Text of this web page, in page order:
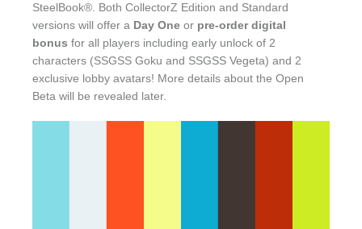
SteelBook®. Both CollectorZ Edition and Standard
versions will offer a Day One or pre-order digital
bonus for all players including early unlock of 2
characters (SSGSS Goku and SSGSS Vegeta) and 2
exclusive lobby avatars! More details about the Open
Beta will be revealed later.